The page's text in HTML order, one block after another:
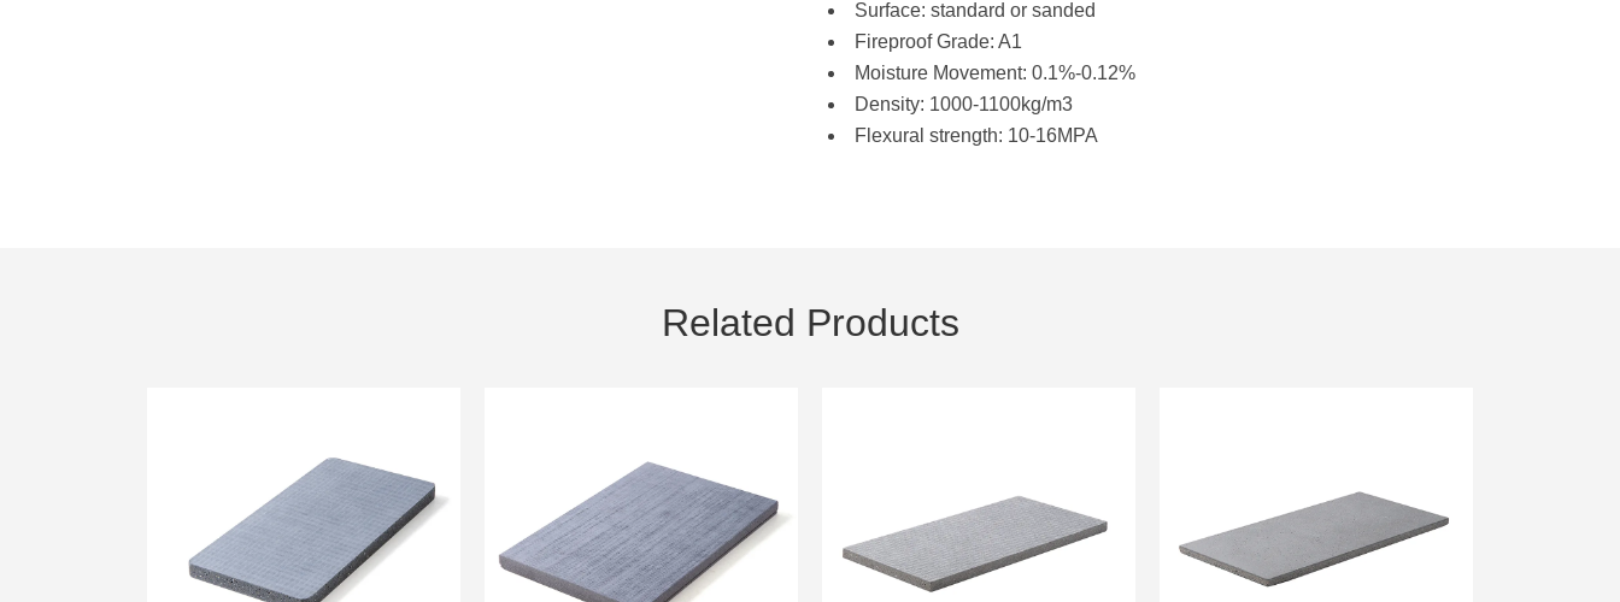
Surface: standard or sanded
Fireproof Grade: A1
Moisture Movement: 0.1%-0.12%
Density: 1000-1100kg/m3
Flexural strength: 10-16MPA
Related Products
12mm Fire Rated
Magnesium MgSO4
Boards for Wall
Sheathing
12mm Magnesium Oxide
Sheathing Board
Fireproof Wall Panels
9mm MgO Board
Sheathing Water
Resistant and High
Flexural Strength
9mm Magnesium
Sheathing Board Fungus
Resistant Wallboard